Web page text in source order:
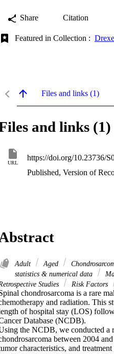
Share Citation
Featured in Collection :
Files and links (1)
and links (1)
URL
https://doi.org/10.23736/
Published, Version of
Adult Aged
statistics & numerical data
Studies
Risk Factors
chondrosarcoma is a rare
and radiation. This
of hospital stay (LOS)
Database (NCDB).
the NCDB, we conducted a
between 2004
characteristics, and